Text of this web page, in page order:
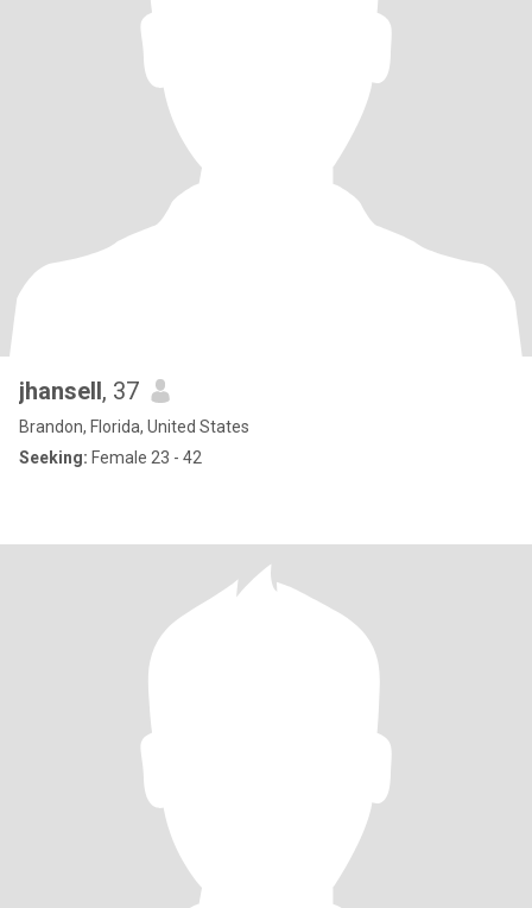
jhansell, 37
Brandon, Florida, United States
Seeking: Female 23 - 42